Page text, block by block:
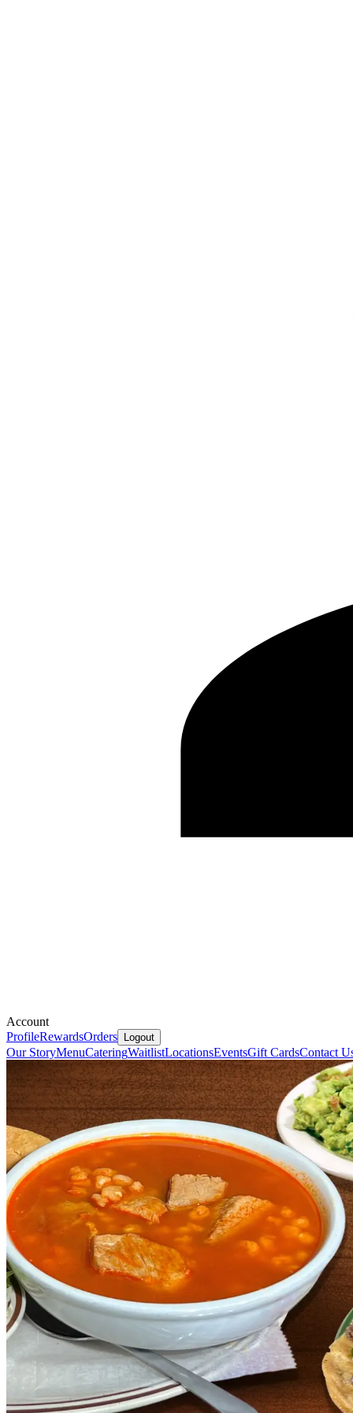
Account
ProfileRewardsOrders Logout
Our StoryMenuCateringWaitlistLocationsEventsGift CardsContact